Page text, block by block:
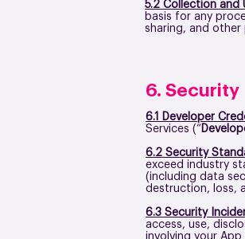
5.2 Collection and
basis for any
sharing, and other
6. Security
6.1 Developer
Services (“
6.2 Security
exceed industry
(including data
destruction, loss,
6.3 Security
access, use,
involving your